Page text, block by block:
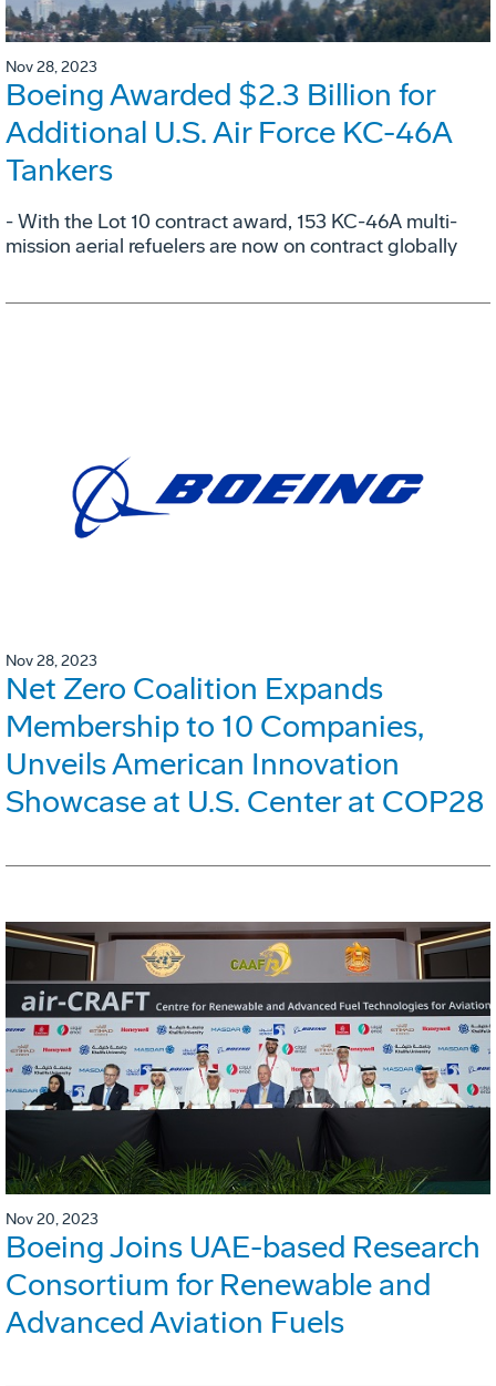
Nov 28, 2023
Boeing Awarded $2.3 Billion for
Additional U.S. Air Force KC-46A
Tankers
- With the Lot 10 contract award, 153 KC-46A multi-
mission aerial refuelers are now on contract globally
Nov 28, 2023
Net Zero Coalition Expands
Membership to 10 Companies,
Unveils American Innovation
Showcase at U.S. Center at COP28
Nov 20, 2023
Boeing Joins UAE-based Research
Consortium for Renewable and
Advanced Aviation Fuels